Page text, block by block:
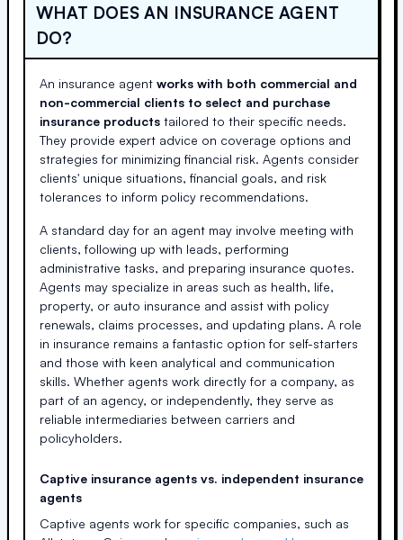
WHAT DOES AN INSURANCE AGENT
DO?
An insurance agent works with both commercial and
non-commercial clients to select and purchase
insurance products tailored to their specific needs.
They provide expert advice on coverage options and
strategies for minimizing financial risk. Agents consider
clients' unique situations, financial goals, and risk
tolerances to inform policy recommendations.
A standard day for an agent may involve meeting with
clients, following up with leads, performing
administrative tasks, and preparing insurance quotes.
Agents may specialize in areas such as health, life,
property, or auto insurance and assist with policy
renewals, claims processes, and updating plans. A role
in insurance remains a fantastic option for self-starters
and those with keen analytical and communication
skills. Whether agents work directly for a company, as
part of an agency, or independently, they serve as
reliable intermediaries between carriers and
policyholders.
Captive insurance agents vs. independent insurance
agents
Captive agents work for specific companies, such as